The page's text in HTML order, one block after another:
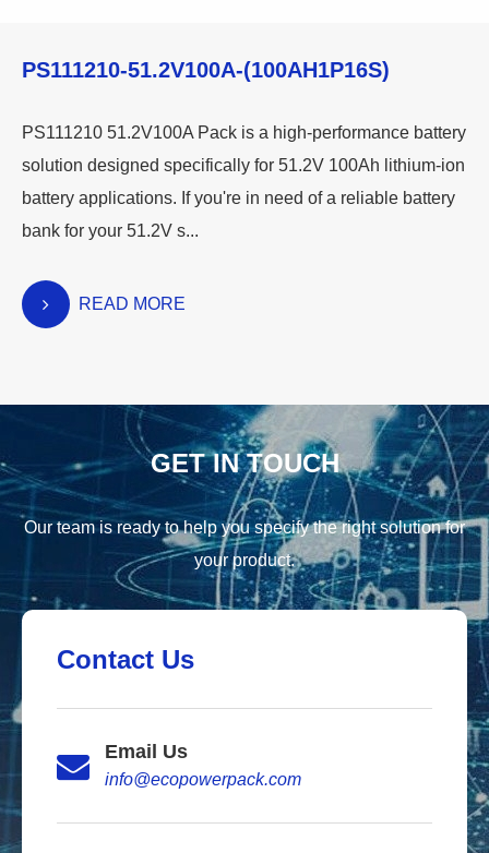
PS111210-51.2V100A-(100AH1P16S)
PS111210 51.2V100A Pack is a high-performance battery
solution designed specifically for 51.2V 100Ah lithium-ion
battery applications. If you're in need of a reliable battery
bank for your 51.2V s...
READ MORE
GET IN TOUCH
Our team is ready to help you specify the right solution for
your product.
Contact Us
Email Us
info@ecopowerpack.com